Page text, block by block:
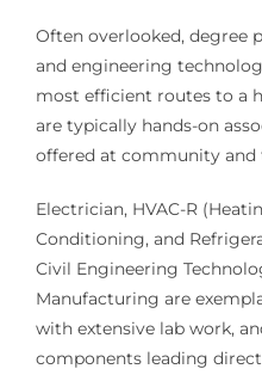
Often overlooked, degree
and engineering
most efficient routes to a
are typically hands-on
offered at community and
Electrician, HVAC-R
Conditioning, and
Civil Engineering
Manufacturing are
with extensive lab work,
components leading